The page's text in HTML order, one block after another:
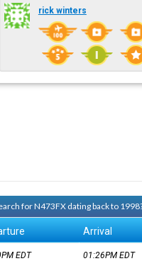
rick winters
for N473FX dating back to
Arrival
EDT 01:26PMEDT